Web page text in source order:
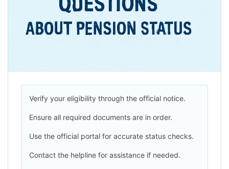
Verify your eligibility through the official notice.
Ensure all required documents are in order.
Use the official portal for accurate status checks.
Contact the helpline for assistance if needed.